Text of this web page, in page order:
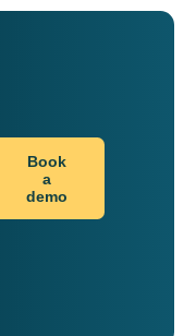
Book
a
demo